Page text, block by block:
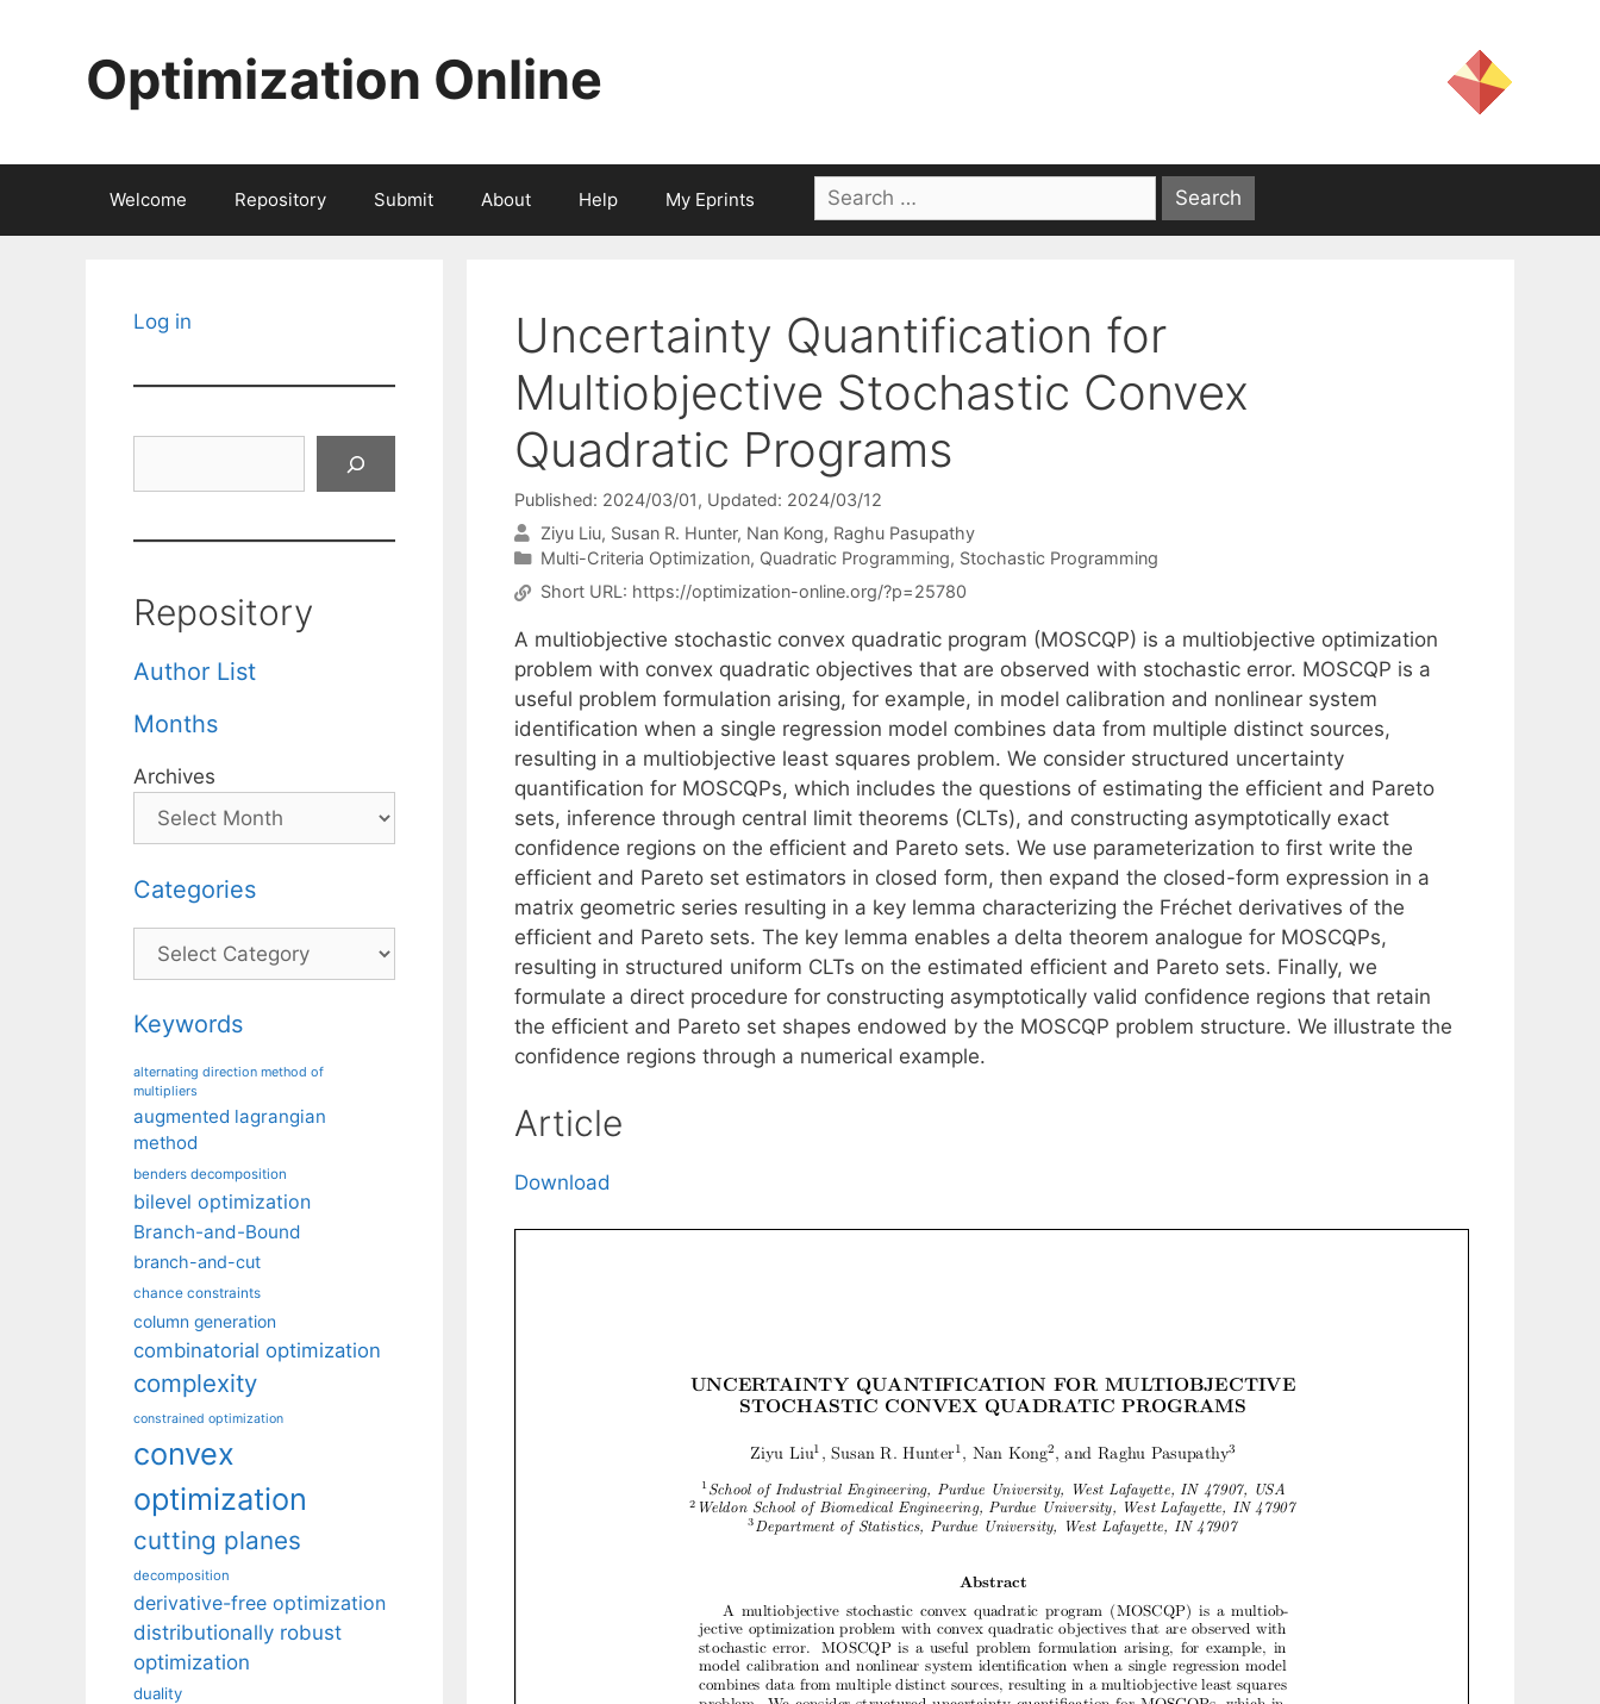
Optimization Online
Welcome Repository Submit About Help My Eprints
Search
for:
Uncertainty Quantification for
Multiobjective Stochastic Convex
Quadratic Programs
Published: 2024/03/01, Updated: 2024/03/12
Ziyu Liu Susan R. Hunter Nan Kong Raghu Pasupathy
Categories
Multi-Criteria Optimization, Quadratic Programming, Stochastic Programming
Short URL: https://optimization-online.org/?p=25780
A multiobjective stochastic convex quadratic program (MOSCQP) is a multiobjective optimization
problem with convex quadratic objectives that are observed with stochastic error. MOSCQP is a
useful problem formulation arising, for example, in model calibration and nonlinear system
identification when a single regression model combines data from multiple distinct sources,
resulting in a multiobjective least squares problem. We consider structured uncertainty
quantification for MOSCQPs, which includes the questions of estimating the efficient and Pareto
sets, inference through central limit theorems (CLTs), and constructing asymptotically exact
confidence regions on the efficient and Pareto sets. We use parameterization to first write the
efficient and Pareto set estimators in closed form, then expand the closed-form expression in a
matrix geometric series resulting in a key lemma characterizing the Fréchet derivatives of the
efficient and Pareto sets. The key lemma enables a delta theorem analogue for MOSCQPs,
resulting in structured uniform CLTs on the estimated efficient and Pareto sets. Finally, we
formulate a direct procedure for constructing asymptotically valid confidence regions that retain
the efficient and Pareto set shapes endowed by the MOSCQP problem structure. We illustrate the
confidence regions through a numerical example.
Article
Download
Log in
Repository
Author List
Months
Archives
Categories
Categories
Keywords
alternating direction method of
multipliers
augmented lagrangian
method
benders decomposition
bilevel optimization
Branch-and-Bound
branch-and-cut
chance constraints
column generation
combinatorial optimization
complexity
constrained optimization
convex
optimization
cutting planes
decomposition
derivative-free optimization
distributionally robust
optimization
duality